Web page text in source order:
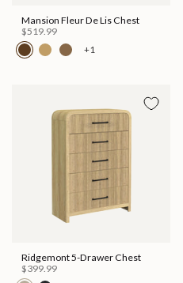
Mansion Fleur De Lis Chest
$519.99
+1
Ridgemont 5-Drawer Chest
$399.99